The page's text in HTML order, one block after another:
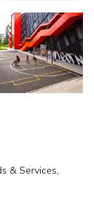
& Services,